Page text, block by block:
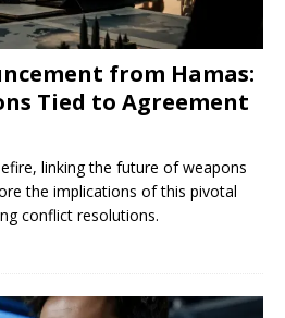
from Hamas:
Tied to Agreement
linking the future of weapons
the implications of this pivotal
conflict resolutions.